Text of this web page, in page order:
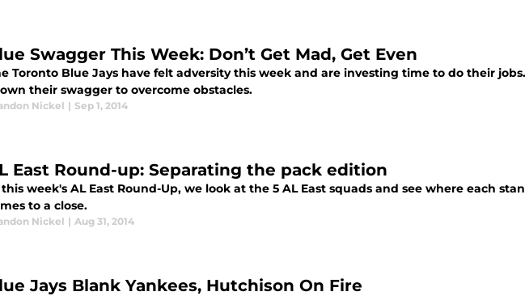
Swagger This Week: Don’t Get Mad, Get Even
Toronto Blue Jays have felt adversity this week and are investing time to do their
their swagger to overcome obstacles.
Nickel | Sep 1, 2014
East Round-up: Separating the pack edition
week's AL East Round-Up, we look at the 5 AL East squads and see where each
to a close.
Nickel | Aug 31, 2014
Jays Blank Yankees, Hutchison On Fire